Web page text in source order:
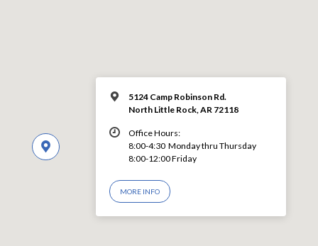
5124 Camp Robinson Rd.
North Little Rock, AR 72118
Office Hours:
8:00-4:30 Monday thru Thursday
8:00-12:00 Friday
MORE INFO